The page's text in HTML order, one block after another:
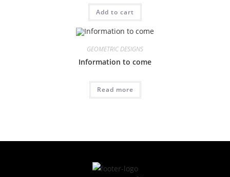
Add to cart
GEOMETRIC DESIGNS
Information to come
Read more